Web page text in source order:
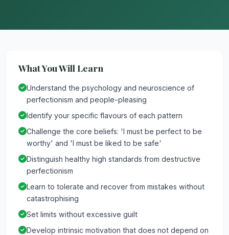
What You Will Learn
Understand the psychology and neuroscience of
perfectionism and people-pleasing
Identify your specific flavours of each pattern
Challenge the core beliefs: 'I must be perfect to be
worthy' and 'I must be liked to be safe'
Distinguish healthy high standards from destructive
perfectionism
Learn to tolerate and recover from mistakes without
catastrophising
Set limits without excessive guilt
Develop intrinsic motivation that does not depend on